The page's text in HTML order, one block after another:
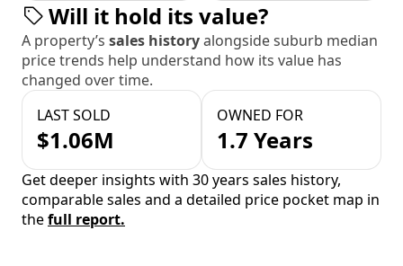
Will it hold its value?
A property’s sales historyalongside suburb median
price trends help understand how its value has
changed over time.
LAST SOLD
$1.06M
OWNED FOR
1.7 Years
Get deeper insights with 30 years sales history,
comparable sales and a detailed price pocket map in
thefull report.